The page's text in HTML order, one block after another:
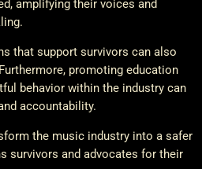
amplifying their voices and
that support survivors can also
promoting education
behavior within the industry can
accountability.
the music industry into a safer
survivors and advocates for their